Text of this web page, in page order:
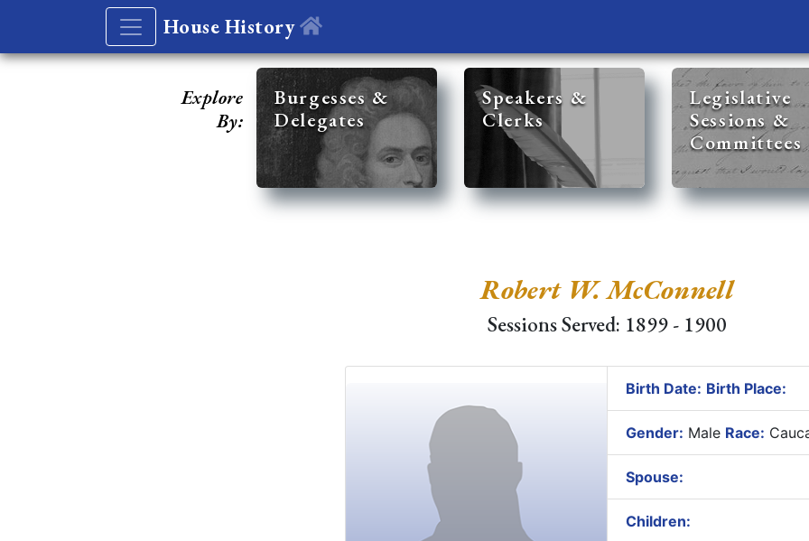
House History
Explore
By:
Burgesses &
Delegates
Speakers &
Clerks
Legislative
Sessions &
Committees
Robert W. McConnell
Sessions Served: 1899 - 1900
Birth Date: Birth Place:
Gender: Male Race:
Spouse:
Children: